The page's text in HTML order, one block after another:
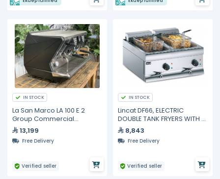
IN STOCK
La San Marco LA 100 E 2
Group Commercial
Espresso Machine | Matt
Black, Electronic Dosing,
External Motor Pump, 58mm
13,199
Free Delivery
Verified seller
IN STOCK
Lincat DF66, ELECTRIC
DOUBLE TANK FRYERS WITH 2
BASKETS
8,843
Free Delivery
Verified seller